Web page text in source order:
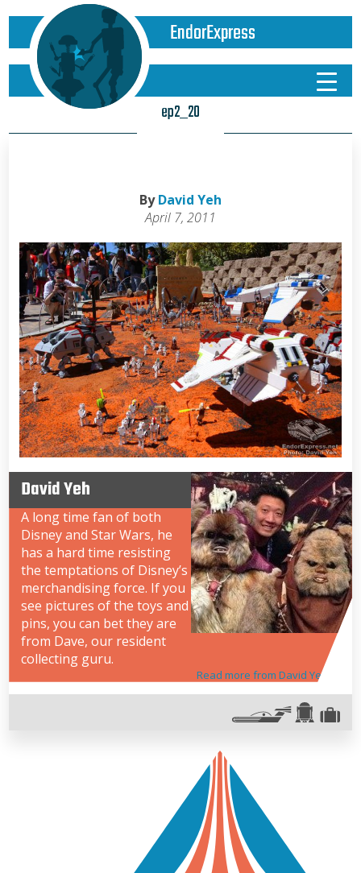
EndorExpress
ep2_20
ByDavid Yeh
April 7, 2011
David Yeh
A long time fan of both
Disney and Star Wars, he
has a hard time resisting
the temptations of Disney’s
merchandising force. If you
see pictures of the toys and
pins, you can bet they are
from Dave, our resident
collecting guru.
Read more from David Yeh